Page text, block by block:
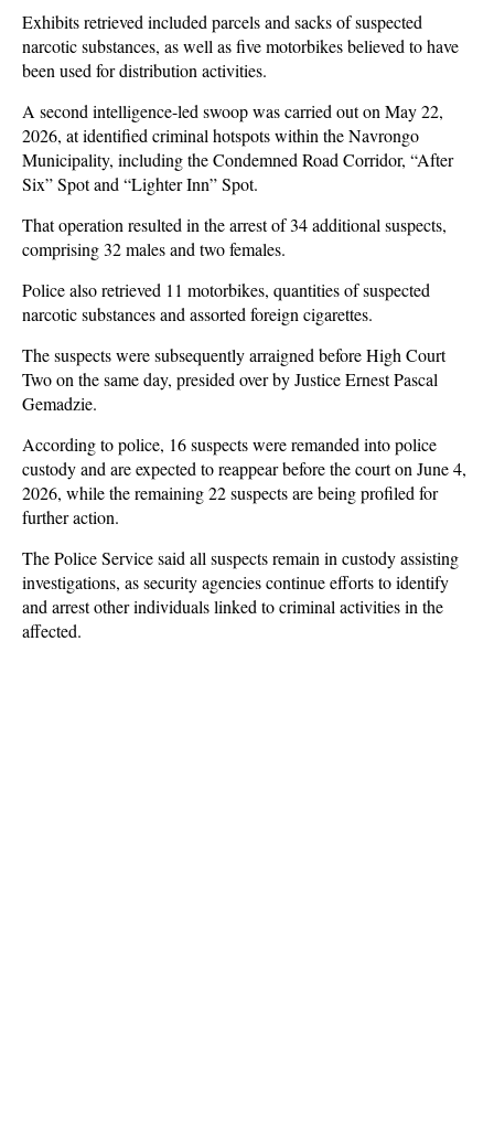
Exhibits retrieved included parcels and sacks of suspected
narcotic substances, as well as five motorbikes believed to have
been used for distribution activities.
A second intelligence-led swoop was carried out on May 22,
2026, at identified criminal hotspots within the Navrongo
Municipality, including the Condemned Road Corridor, “After
Six” Spot and “Lighter Inn” Spot.
That operation resulted in the arrest of 34 additional suspects,
comprising 32 males and two females.
Police also retrieved 11 motorbikes, quantities of suspected
narcotic substances and assorted foreign cigarettes.
The suspects were subsequently arraigned before High Court
Two on the same day, presided over by Justice Ernest Pascal
Gemadzie.
According to police, 16 suspects were remanded into police
custody and are expected to reappear before the court on June 4,
2026, while the remaining 22 suspects are being profiled for
further action.
The Police Service said all suspects remain in custody assisting
investigations, as security agencies continue efforts to identify
and arrest other individuals linked to criminal activities in the
affected.